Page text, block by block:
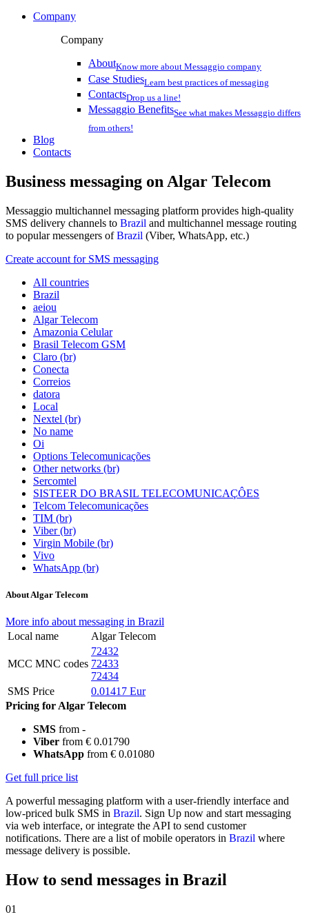
Company
Company
AboutKnow more about Messaggio company
Case StudiesLearn best practices of messaging
ContactsDrop us a line!
Messaggio BenefitsSee what makes Messaggio differs
from others!
Blog
Contacts
Business messaging onAlgar Telecom
Messaggio multichannel messaging platform provides high-quality
SMS delivery channels to Brazil and multichannel message routing
to popular messengers ofBrazil (Viber, WhatsApp, etc.)
Create account for SMS messaging
All countries
Brazil
aeiou
Algar Telecom
Amazonia Celular
Brasil Telecom GSM
Claro (br)
Conecta
Correios
datora
Local
Nextel (br)
No name
Oi
Options Telecomunicações
Other networks (br)
Sercomtel
SISTEER DO BRASIL TELECOMUNICAÇÔES
Telcom Telecomunicações
TIM (br)
Viber (br)
Virgin Mobile (br)
Vivo
WhatsApp (br)
About Algar Telecom
More info about messaging in Brazil
Local name
Algar Telecom
MCC MNC codes
72432
72433
72434
SMS Price
0.01417 Eur
Pricing for Algar Telecom
SMS from -
Viber from € 0.01790
WhatsApp from € 0.01080
Get full price list
A powerful messaging platform with a user-friendly interface and
low-priced bulk SMS in Brazil. Sign Up now and start messaging
via web interface, or integrate the API to send customer
notifications. There are a list of mobile operators in Brazil where
message delivery is possible.
How to send messages in Brazil
01